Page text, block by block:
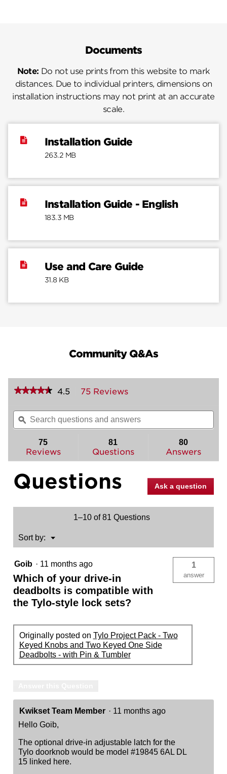
Documents
Note: Do not use prints from this website to mark
distances. Due to individual printers, dimensions on
installation instructions may not print at an accurate
scale.
Installation Guide
263.2 MB
Installation Guide - English
183.3 MB
Use and Care Guide
31.8 KB
Community Q&As
★★★★★
★★★★★
of
Read
reviews
for
Pack
-
&
Tumbler
4.5 75 Reviews
will
navigate
to
Search
questions
and
ϙ
75
Reviews
81
Questions
80
Answers
Questions Ask a question
1–10 of 81 Questions
Sort by: ▼
Menu
Goib · 11 months ago
Which of your drive-in
deadbolts is compatible with
the Tylo-style lock sets?
1
answer
Originally posted on Tylo Project Pack - Two
Keyed Knobs and Two Keyed One Side
Deadbolts - with Pin & Tumbler
Kwikset Team Member · 11 months ago
Hello Goib,
The optional drive-in adjustable latch for the
Tylo doorknob would be model #19845 6AL DL
15 linked here.